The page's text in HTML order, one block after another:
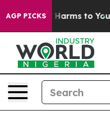
AGP PICKS
Abate Harms to Youth